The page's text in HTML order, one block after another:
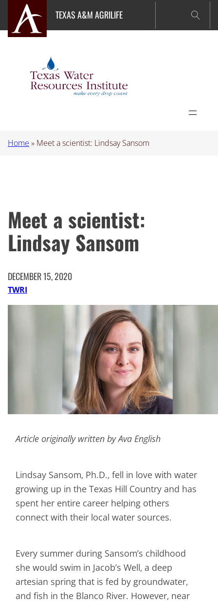
content
TEXAS A&M AGRILIFE
Home » Meet a scientist: Lindsay Sansom
Meet a scientist:
Lindsay Sansom
DECEMBER 15, 2020
TWRI
Article originally written by Ava English
Lindsay Sansom, Ph.D., fell in love with water
growing up in the Texas Hill Country and has
spent her entire career helping others
connect with their local water sources.
Every summer during Sansom’s childhood
she would swim in Jacob’s Well, a deep
artesian spring that is fed by groundwater,
and fish in the Blanco River. However, near